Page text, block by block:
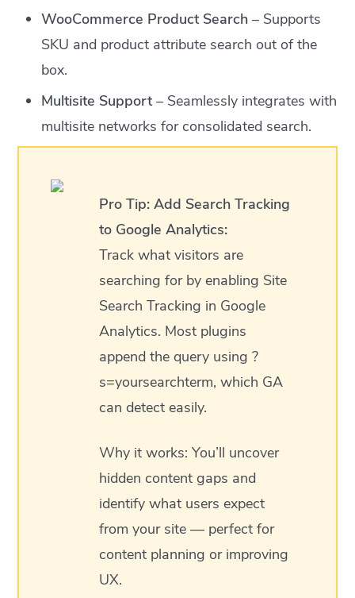
WooCommerce Product Search – Supports
SKU and product attribute search out of the
box.
Multisite Support– Seamlessly integrates with
multisite networks for consolidated search.
Pro Tip:Add Search Tracking
to Google Analytics:
Track what visitors are
searching for by enabling Site
Search Tracking in Google
Analytics. Most plugins
append the query using ?
s=yoursearchterm, which GA
can detect easily.
Why it works: You’ll uncover
hidden content gaps and
identify what users expect
from your site — perfect for
content planning or improving
UX.